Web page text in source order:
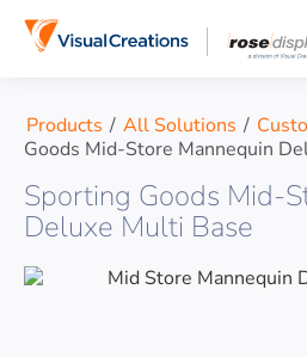
Products / All Solutions /
Goods Mid-Store Mannequin
Sporting Goods Mid-
Deluxe Multi Base